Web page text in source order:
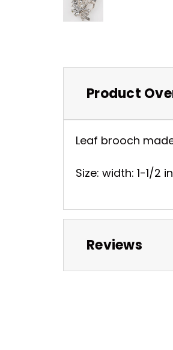
Product
Leaf brooch
Size: width: 1-1/2
Reviews